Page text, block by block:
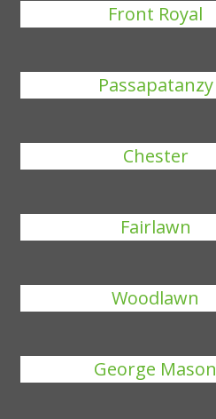
Front Royal
Passapatanzy
Chester
Fairlawn
Woodlawn
George Mason